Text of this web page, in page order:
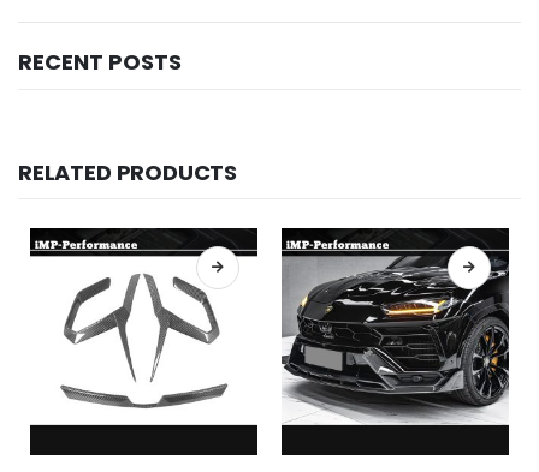
RECENT POSTS
RELATED PRODUCTS
This product has multiple variants. The options may be chosen on the product page This product has multiple variants. The options may be chosen on the product page